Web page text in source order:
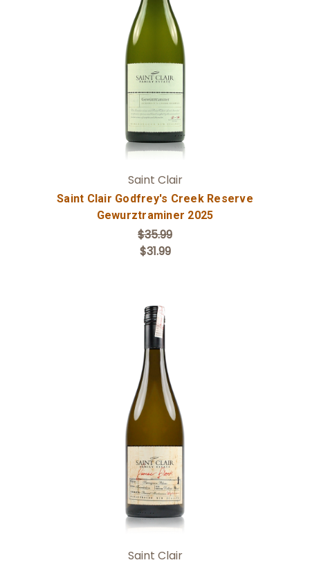
Add to Cart
Saint Clair
Saint Clair Godfrey's Creek Reserve
Gewurztraminer 2025
$35.99
$31.99
Add to Cart
Saint Clair